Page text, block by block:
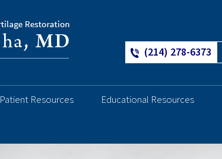
(214) 278-6373
Patient Resources Educational Resources